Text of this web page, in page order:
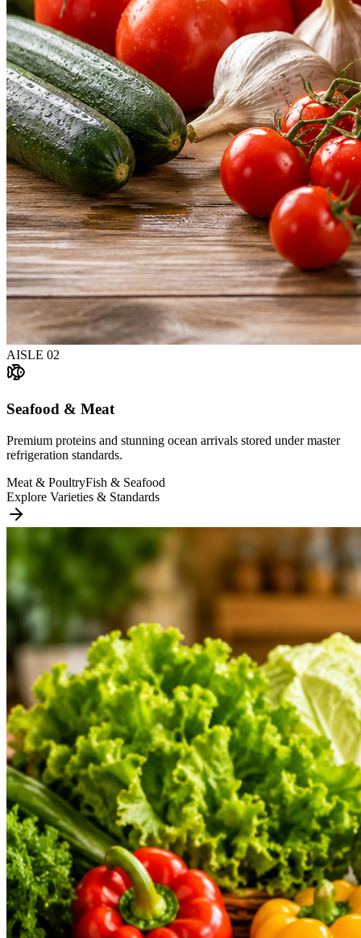
AISLE 02
Seafood & Meat
Premium proteins and stunning ocean arrivals stored under master
refrigeration standards.
Meat & PoultryFish & Seafood
Explore Varieties & Standards